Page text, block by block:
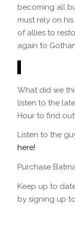
becoming all
must rely on
of allies to
again to
What did we
listen to the
Hour to find out!
Listen to the
here!
Purchase
Keep up to
by signing up